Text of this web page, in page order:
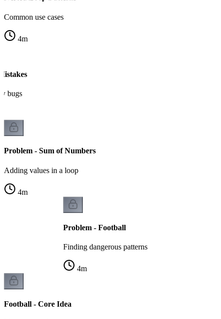
Common use cases
4m
bugs
Problem - Sum of Numbers
Adding values in a loop
4m
Problem - Football
Finding dangerous patterns
4m
Football - Core Idea